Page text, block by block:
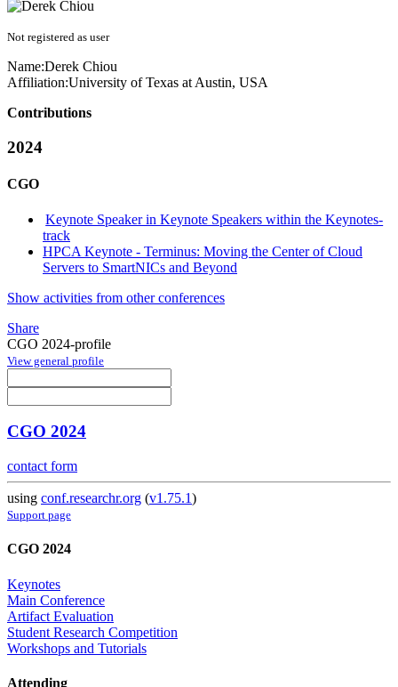
Not registered as user
Name:Derek Chiou
Affiliation:University of Texas at Austin, USA
Contributions
2024
CGO
Keynote Speaker in Keynote Speakers within the Keynotes-
track
HPCA Keynote - Terminus: Moving the Center of Cloud
Servers to SmartNICs and Beyond
Show activities from other conferences
Share
CGO 2024-profile
View general profile
CGO 2024
contact form
using conf.researchr.org (v1.75.1)
Support page
CGO 2024
Keynotes
Main Conference
Artifact Evaluation
Student Research Competition
Workshops and Tutorials
Attending